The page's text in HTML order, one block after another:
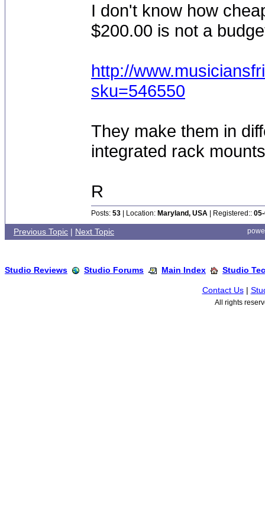
I don't know how
$200.00 is not a
http://
sku=546550
They make them in
integrated rack
R
Posts: 53 | Location: Maryland, USA | Registered::
Previous Topic | Next Topic
Studio Reviews Studio Forums Main Index Studio
Contact Us|
All rights